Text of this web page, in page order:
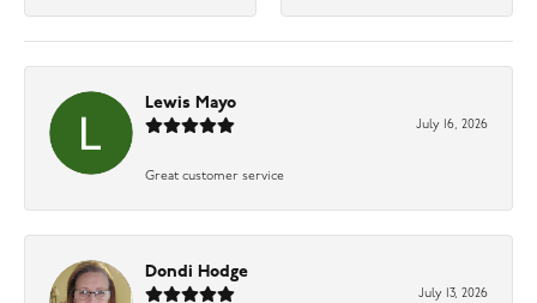
Lewis Mayo
July 16, 2026
Great customer service
Dondi Hodge
July 13, 2026